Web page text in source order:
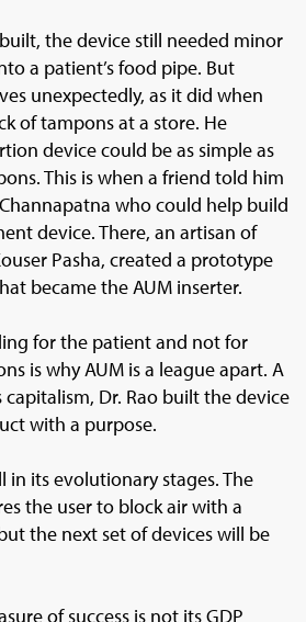
the device still needed minor
a patient’s food pipe. But
unexpectedly, as it did when
of tampons at a store. He
device could be as simple as
This is when a friend told him
who could help build
device. There, an artisan of
Pasha, created a prototype
became the AUM inserter.
for the patient and not for
is why AUM is a league apart. A
Dr. Rao built the device
with a purpose.
in its evolutionary stages. The
the user to block air with a
the next set of devices will be
of success is not its GDP